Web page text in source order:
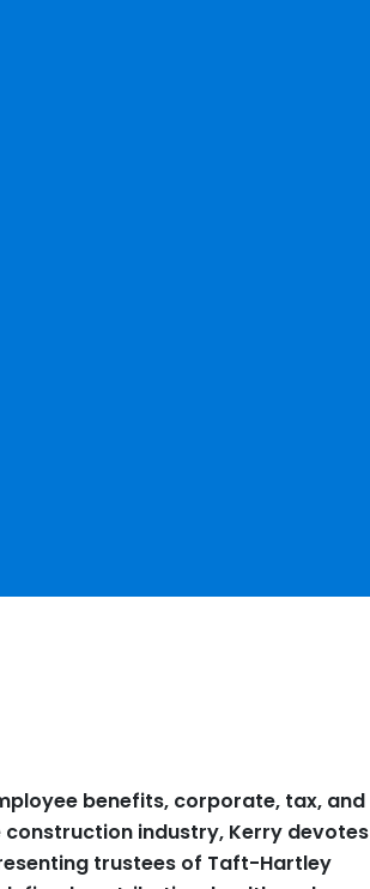
benefits, corporate, tax, and
industry, Kerry devotes
trustees of Taft-Hartley